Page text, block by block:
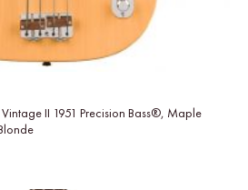
II 1951 Precision Bass®, Maple